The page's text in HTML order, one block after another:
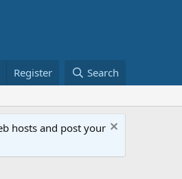
Register Search
hosts and post your